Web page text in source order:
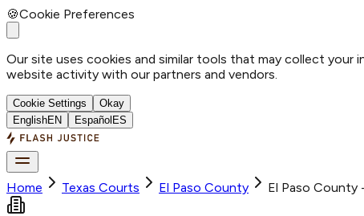
🍪Cookie Preferences
Our site uses cookies and similar tools that may collect your
website activity with our partners and vendors.
Cookie Settings
Okay
EnglishEN Español ES
Home Texas Courts El Paso County El Paso County